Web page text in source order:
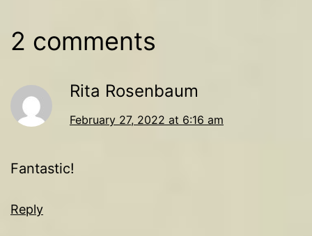
2 comments
Rita Rosenbaum
February 27, 2022 at 6:16 am
Fantastic!
Reply